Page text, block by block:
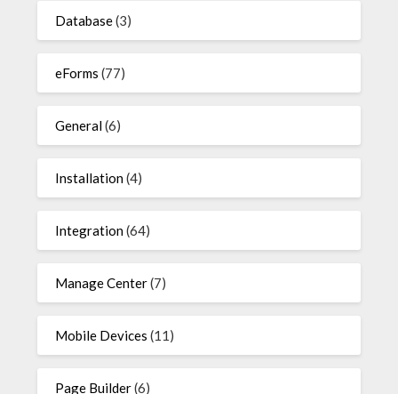
Database(3)
eForms (77)
General(6)
Installation(4)
Integration(64)
Manage Center(7)
Mobile Devices (11)
Page Builder(6)